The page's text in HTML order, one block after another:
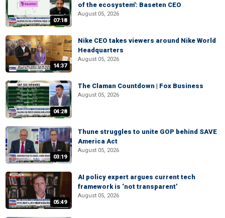
07:18
of the ecosystem': Baseten CEO
August 05, 2026
14:37
Nike CEO takes viewers around Nike World
Headquarters
August 05, 2026
04:28
The Claman Countdown | Fox Business
August 05, 2026
03:19
Thune struggles to unite GOP behind SAVE
America Act
August 05, 2026
05:49
AI policy expert argues current tech
framework is ‘not transparent’
August 05, 2026